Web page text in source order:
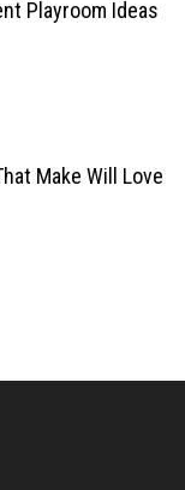
Playroom Ideas
Make Will Love